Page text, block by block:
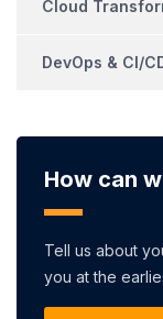
Cloud
DevOps & CI/
How can
Tell us about
you at the